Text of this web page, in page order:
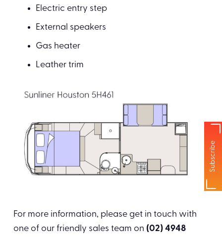
Electric entry step
External speakers
Gas heater
Leather trim
For more information, please get in touch with
one of our friendly sales team on (02) 4948
Subscribe